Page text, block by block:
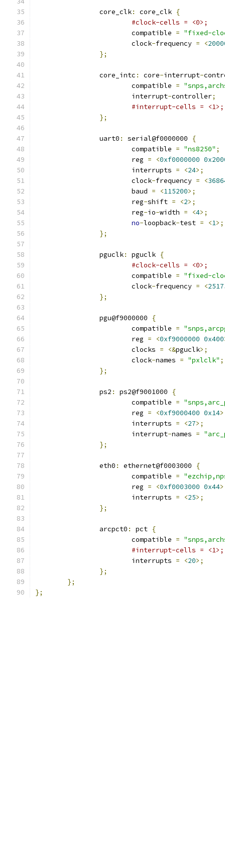
		core_clk
: core_clk {
#clock-cells = <0>;
			compatible
= "fixed-
			clock
-frequency = <
};
		core_intc
: core-interrupt-
			compatible
=
			interrupt
-controller;
#interrupt-cells = <1>;
};
		uart0
: serial@f0000000
{
			compatible
= "ns8250" ;
			reg
= <0xf0000000
			interrupts
= <24>;
			clock
-frequency = <
			baud
= <115200>;
			reg
-shift = <2>;
			reg
-io-width = <4>;
no-loopback-test = <1>;
};
		pguclk
: pguclk {
#clock-cells = <0>;
			compatible
= "fixed-
			clock
-frequency = <
};
		pgu@f9000000
{
			compatible
=
			reg
= <0xf9000000 0x400
			clocks
= <&pguclk>;
			clock
-names = "pxlclk" ;
};
		ps2
: ps2@f9001000
{
			compatible
=
			reg
= <0xf9000400 0x14
			interrupts
= <27>;
			interrupt
-names =
};
		eth0
: ethernet@f0003000
{
			compatible
=
			reg
= <0xf0003000 0x44
			interrupts
= <25>;
};
		arcpct0
: pct {
			compatible
=
#interrupt-cells = <1>;
			interrupts
= <20>;
};
};
};